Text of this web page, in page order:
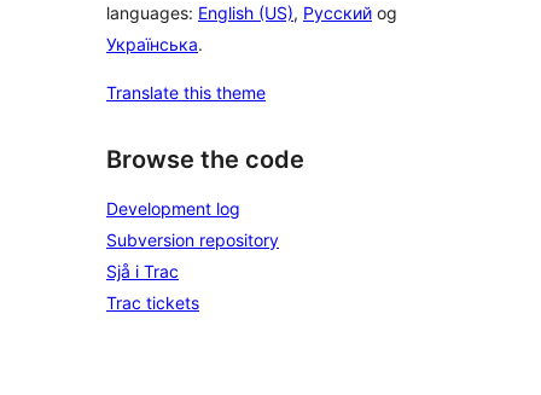
languages: English (US), Русский og
Українська.
Translate this theme
Browse the code
Development log
Subversion repository
Sjå i Trac
Trac tickets